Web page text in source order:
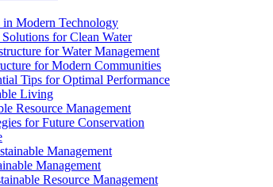
Modern Technology
for Clean Water
for Water Management
for Modern Communities
Tips for Optimal Performance
Living
Resource Management
for Future Conservation
Management
Management
Resource Management